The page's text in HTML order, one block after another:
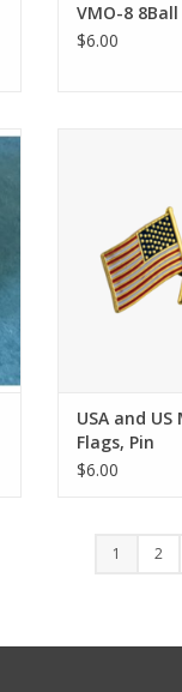
VMO-8
$6.00
ADD
USA and
Flags, Pin
$6.00
1 2